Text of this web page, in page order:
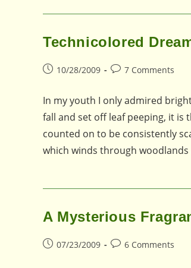
Technicolored
Post10/28/2009
Post7 Comments
In my youth I only admired
fall and set off leaf peeping, it is
counted on to be consistently
which winds through
A Mysterious
Post07/23/2009
Post6 Comments